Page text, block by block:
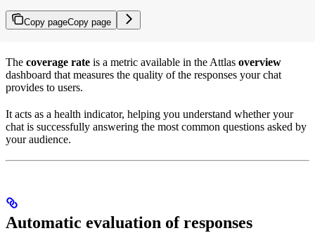
Copy pageCopy page
The coverage rate is a metric available in the Attlas overview
dashboard that measures the quality of the responses your chat
provides to users.
It acts as a health indicator, helping you understand whether your
chat is successfully answering the most common questions asked by
your audience.
Automatic evaluation of responses